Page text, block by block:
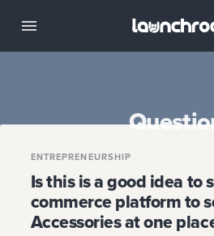
ENTREPRENEURSHIP
Is this is a good idea to
commerce platform to
Accessories at one